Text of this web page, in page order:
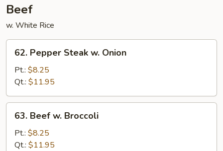
Beef
w. White Rice
62.
Pepper
Steak
Onion
62. Pepper Steak w. Onion
Pt.: $8.25
Qt.: $11.95
63.
Beef
Broccoli
63. Beef w. Broccoli
Pt.: $8.25
Qt.: $11.95